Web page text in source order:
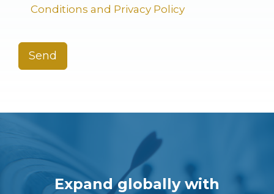
Conditions and Privacy Policy
Send
Expand globally with